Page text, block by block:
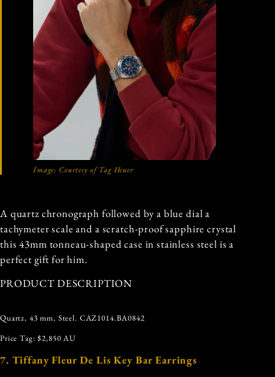
Image: Courtesy of Tag Heuer
A quartz chronograph followed by a blue dial a
tachymeter scale and a scratch-proof sapphire crystal
this 43mm tonneau-shaped case in stainless steel is a
perfect gift for him.
PRODUCT DESCRIPTION
Quartz, 43 mm, Steel. CAZ1014.BA0842
Price Tag: $2,850 AU
7. Tiffany Fleur De Lis Key Bar Earrings